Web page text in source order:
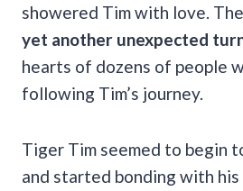
showered Tim with love.
yet another unexpected
hearts of dozens of people
following Tim’s journey.
Tiger Tim seemed to begin
and started bonding with his